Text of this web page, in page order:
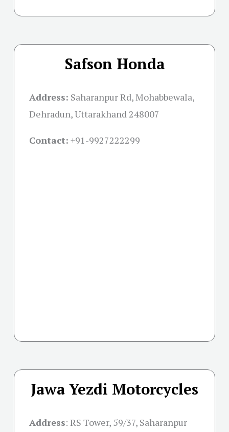
Safson Honda
Address: Saharanpur Rd, Mohabbewala,
Dehradun, Uttarakhand 248007
Contact: +91-9927222299
Jawa Yezdi Motorcycles
Address: RS Tower, 59/37, Saharanpur